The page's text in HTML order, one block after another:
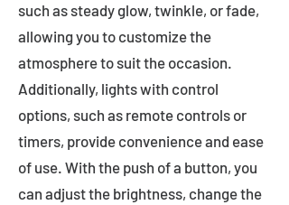
such as steady glow, twinkle, or fade,
allowing you to customize the
atmosphere to suit the occasion.
Additionally, lights with control
options, such as remote controls or
timers, provide convenience and ease
of use. With the push of a button, you
can adjust the brightness, change the